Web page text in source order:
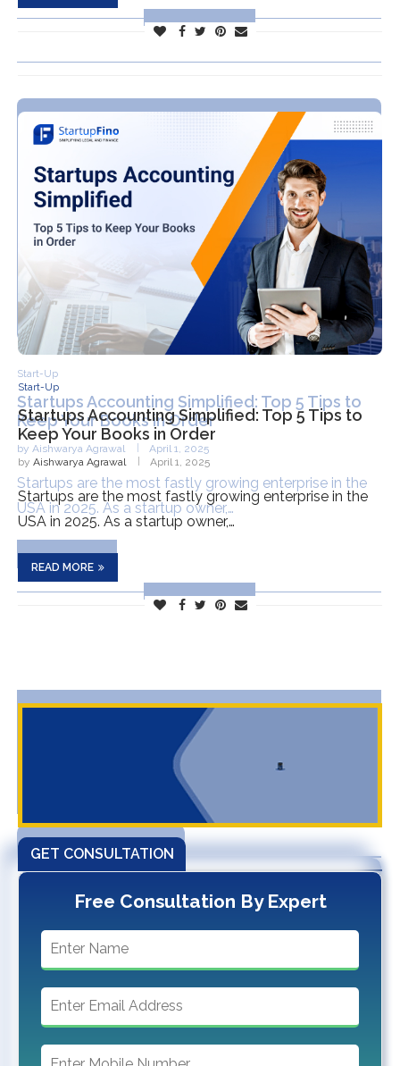
Start-Up
Startups Accounting Simplified: Top 5 Tips to
Keep Your Books in Order
by Aishwarya Agrawal April 1, 2025
Startups are the most fastly growing enterprise in the
USA in 2025. As a startup owner,…
READ MORE
GET CONSULTATION
Free Consultation By Expert